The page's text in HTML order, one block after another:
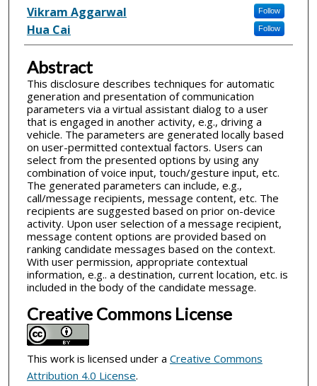
Inventor(s)
Vikram Aggarwal Follow
Hua Cai Follow
Abstract
This disclosure describes techniques for automatic
generation and presentation of communication
parameters via a virtual assistant dialog to a user
that is engaged in another activity, e.g., driving a
vehicle. The parameters are generated locally based
on user-permitted contextual factors. Users can
select from the presented options by using any
combination of voice input, touch/gesture input, etc.
The generated parameters can include, e.g.,
call/message recipients, message content, etc. The
recipients are suggested based on prior on-device
activity. Upon user selection of a message recipient,
message content options are provided based on
ranking candidate messages based on the context.
With user permission, appropriate contextual
information, e.g.. a destination, current location, etc. is
included in the body of the candidate message.
Creative Commons License
This work is licensed under a Creative Commons
Attribution 4.0 License.